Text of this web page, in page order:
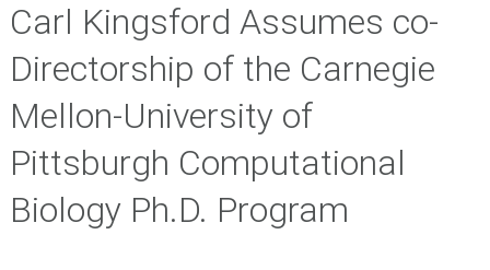
Carl Kingsford Assumes co-
Directorship of the Carnegie
Mellon-University of
Pittsburgh Computational
Biology Ph.D. Program